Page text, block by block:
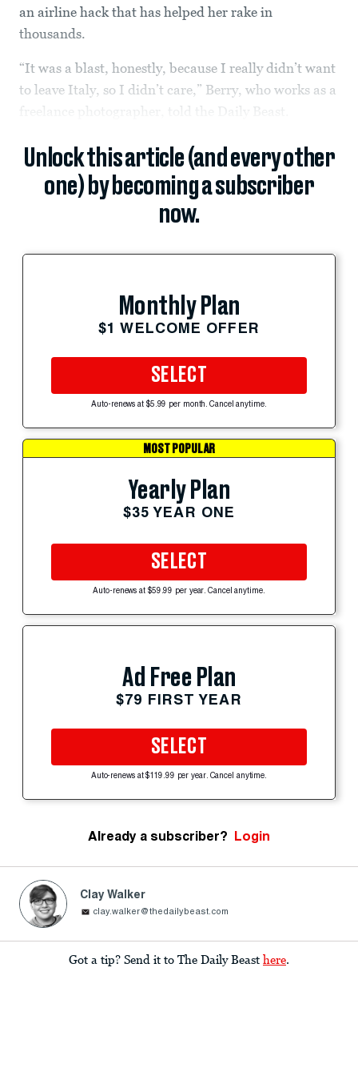
an airline hack that has helped her rake in
thousands.
“It was a blast, honestly, because I really didn’t want
to leave Italy, so I didn’t care,” Berry, who works as a
freelance photographer, told the Daily Beast.
Unlock this article (and every other
one) by becoming a subscriber
now.
Monthly Plan
$1 WELCOME OFFER
SELECT
Auto-renews at $5.99 per month. Cancel anytime.
MOST POPULAR
Yearly Plan
$35 YEAR ONE
SELECT
Auto-renews at $59.99 per year. Cancel anytime.
Ad Free Plan
$79 FIRST YEAR
SELECT
Auto-renews at $119.99 per year. Cancel anytime.
Already a subscriber? Login
Clay Walker
clay.walker@thedailybeast.com
Got a tip? Send it to The Daily Beast here.